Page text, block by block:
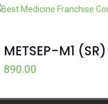
METSEP-M1 (SR)
890.00